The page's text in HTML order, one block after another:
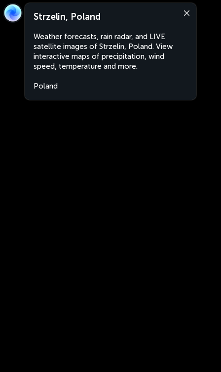
Strzelin, Poland
Weather forecasts, rain radar, and LIVE
satellite images of Strzelin, Poland. View
interactive maps of precipitation, wind
speed, temperature and more.
Poland